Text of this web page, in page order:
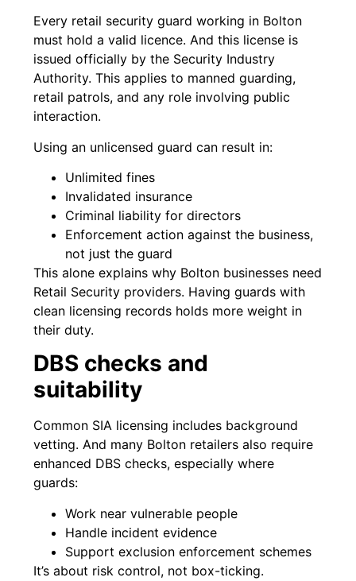
Every retail security guard working in Bolton
must hold a valid licence. And this license is
issued officially by the Security Industry
Authority. This applies to manned guarding,
retail patrols, and any role involving public
interaction.
Using an unlicensed guard can result in:
Unlimited fines
Invalidated insurance
Criminal liability for directors
Enforcement action against the business,
not just the guard
This alone explains why Bolton businesses need
Retail Security providers. Having guards with
clean licensing records holds more weight in
their duty.
DBS checks and
suitability
Common SIA licensing includes background
vetting. And many Bolton retailers also require
enhanced DBS checks, especially where
guards:
Work near vulnerable people
Handle incident evidence
Support exclusion enforcement schemes
It’s about risk control, not box-ticking.